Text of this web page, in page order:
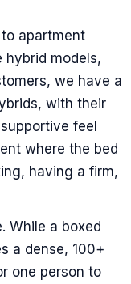
apartment
hybrid models,
we have a
with their
feel
where the bed
having a firm,
While a boxed
a dense, 100+
one person to